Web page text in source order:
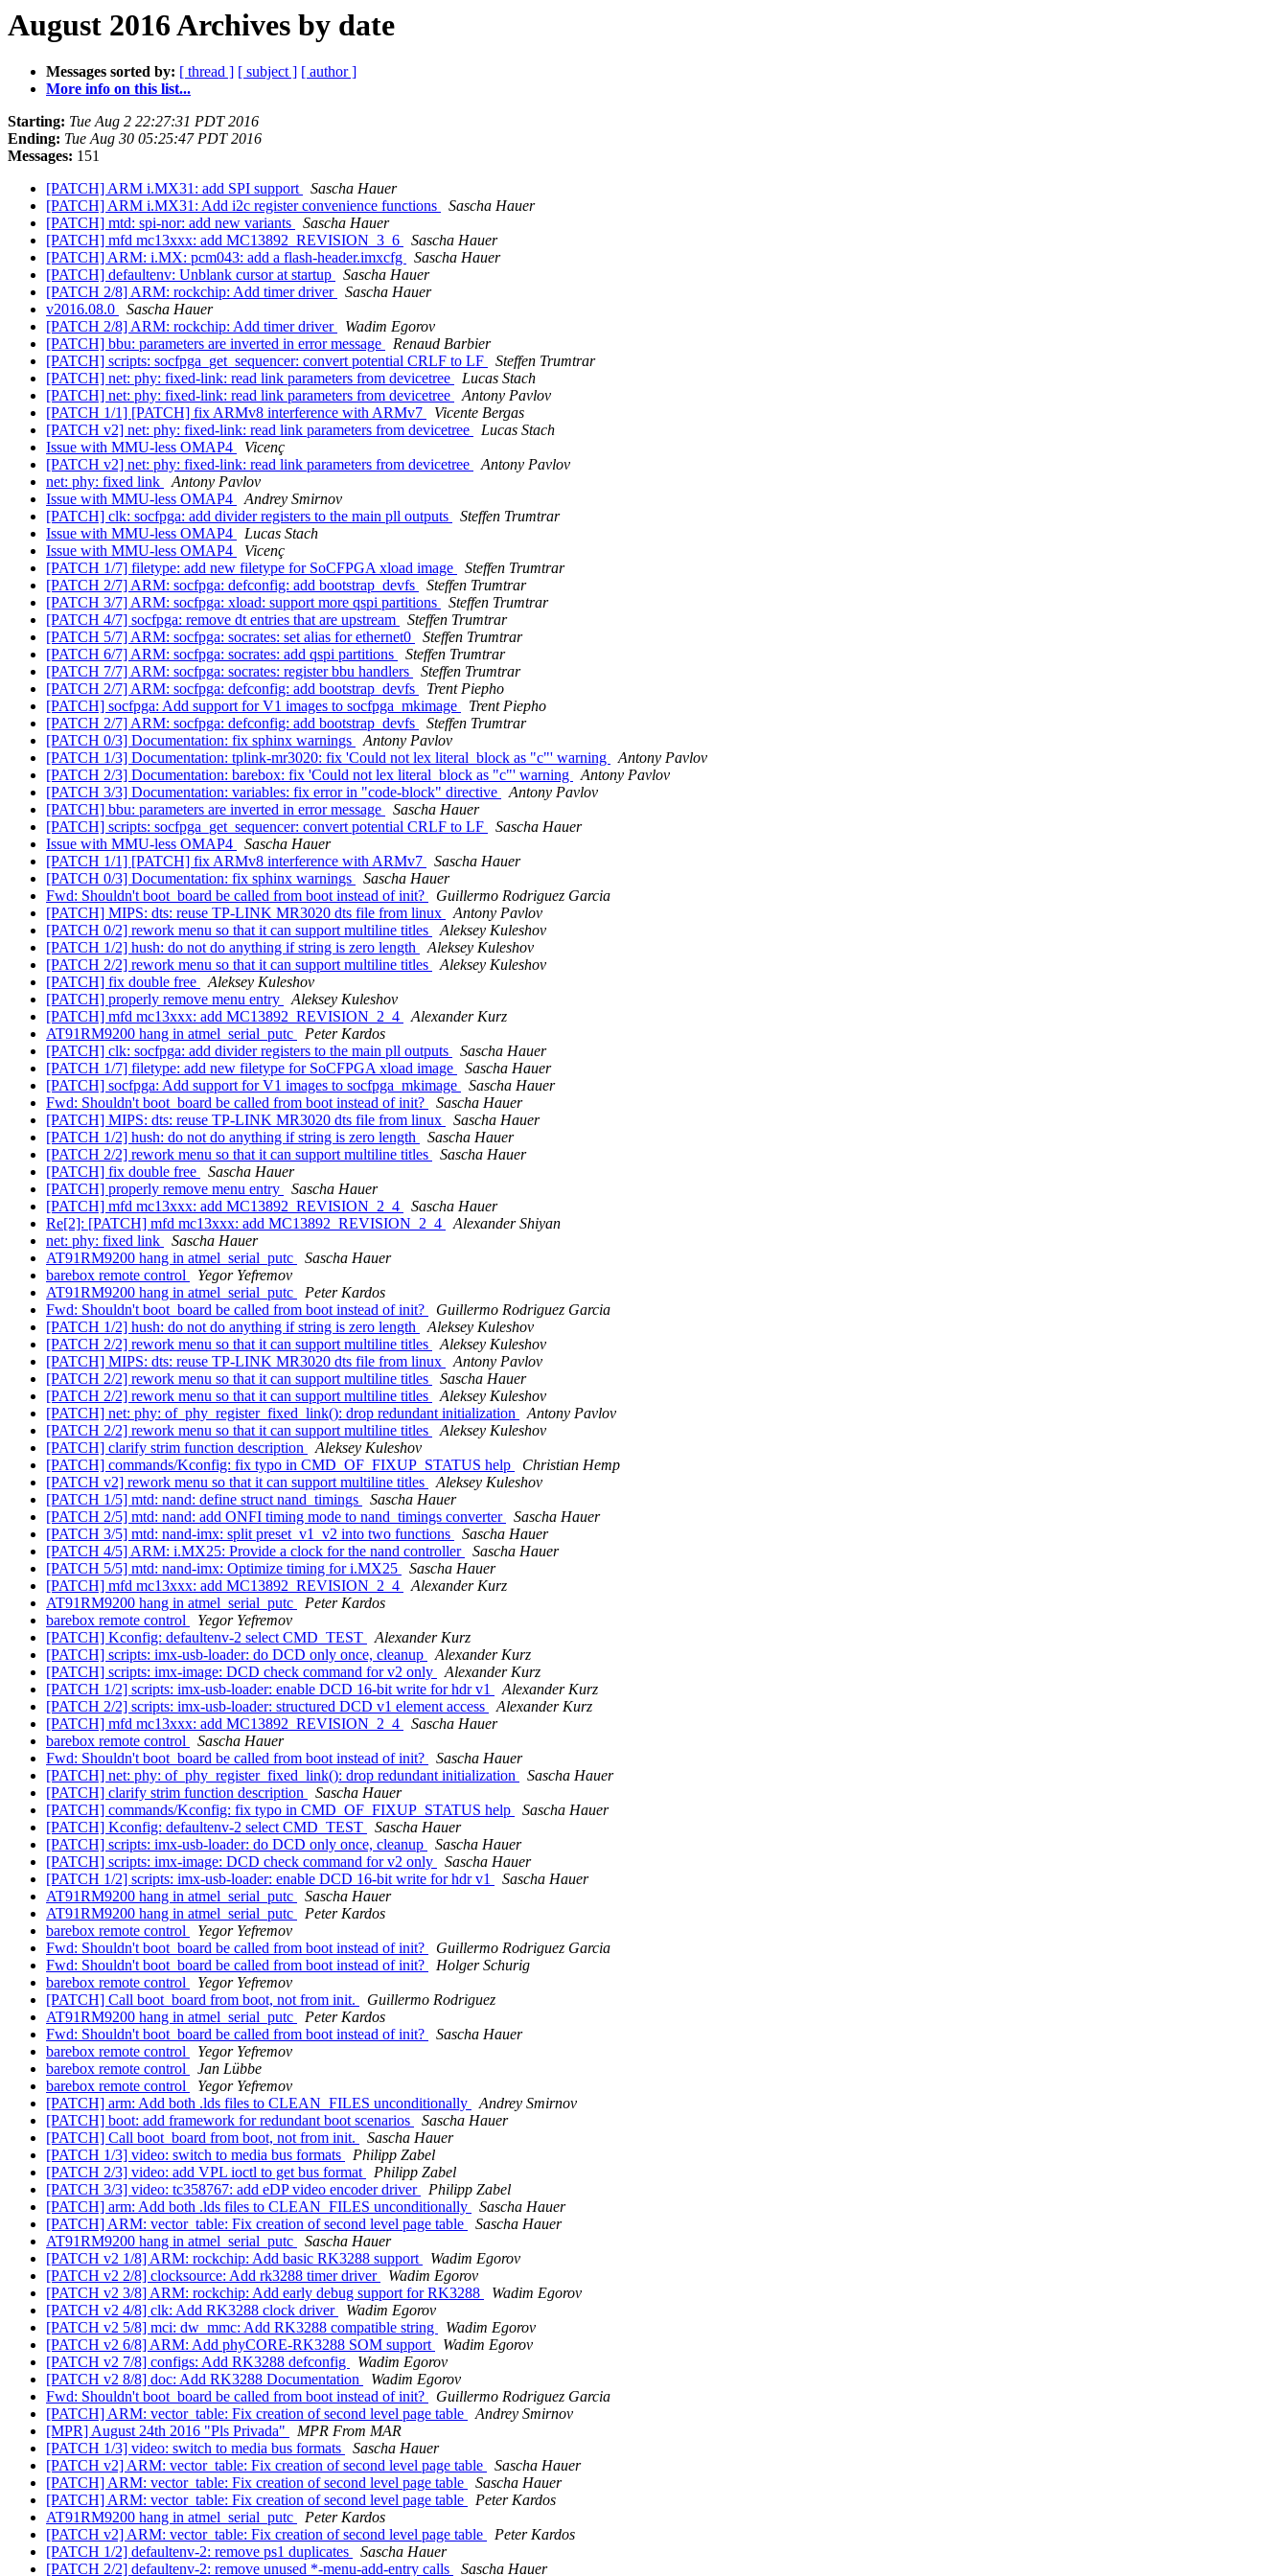
August 2016 Archives by date
Messages sorted by: [ thread ] [ subject ] [ author ]
More info on this list...
Starting: Tue Aug 2 22:27:31 PDT 2016
Ending: Tue Aug 30 05:25:47 PDT 2016
Messages: 151
[PATCH] ARM i.MX31: add SPI support
Sascha Hauer
[PATCH] ARM i.MX31: Add i2c register convenience functions
Sascha Hauer
[PATCH] mtd: spi-nor: add new variants
Sascha Hauer
[PATCH] mfd mc13xxx: add MC13892_REVISION_3_6
Sascha Hauer
[PATCH] ARM: i.MX: pcm043: add a flash-header.imxcfg
Sascha Hauer
[PATCH] defaultenv: Unblank cursor at startup
Sascha Hauer
[PATCH 2/8] ARM: rockchip: Add timer driver
Sascha Hauer
v2016.08.0
Sascha Hauer
[PATCH 2/8] ARM: rockchip: Add timer driver
Wadim Egorov
[PATCH] bbu: parameters are inverted in error message
Renaud Barbier
[PATCH] scripts: socfpga_get_sequencer: convert potential CRLF to LF
Steffen Trumtrar
[PATCH] net: phy: fixed-link: read link parameters from devicetree
Lucas Stach
[PATCH] net: phy: fixed-link: read link parameters from devicetree
Antony Pavlov
[PATCH 1/1] [PATCH] fix ARMv8 interference with ARMv7
Vicente Bergas
[PATCH v2] net: phy: fixed-link: read link parameters from devicetree
Lucas Stach
Issue with MMU-less OMAP4
Vicenç
[PATCH v2] net: phy: fixed-link: read link parameters from devicetree
Antony Pavlov
net: phy: fixed link
Antony Pavlov
Issue with MMU-less OMAP4
Andrey Smirnov
[PATCH] clk: socfpga: add divider registers to the main pll outputs
Steffen Trumtrar
Issue with MMU-less OMAP4
Lucas Stach
Issue with MMU-less OMAP4
Vicenç
[PATCH 1/7] filetype: add new filetype for SoCFPGA xload image
Steffen Trumtrar
[PATCH 2/7] ARM: socfpga: defconfig: add bootstrap_devfs
Steffen Trumtrar
[PATCH 3/7] ARM: socfpga: xload: support more qspi partitions
Steffen Trumtrar
[PATCH 4/7] socfpga: remove dt entries that are upstream
Steffen Trumtrar
[PATCH 5/7] ARM: socfpga: socrates: set alias for ethernet0
Steffen Trumtrar
[PATCH 6/7] ARM: socfpga: socrates: add qspi partitions
Steffen Trumtrar
[PATCH 7/7] ARM: socfpga: socrates: register bbu handlers
Steffen Trumtrar
[PATCH 2/7] ARM: socfpga: defconfig: add bootstrap_devfs
Trent Piepho
[PATCH] socfpga: Add support for V1 images to socfpga_mkimage
Trent Piepho
[PATCH 2/7] ARM: socfpga: defconfig: add bootstrap_devfs
Steffen Trumtrar
[PATCH 0/3] Documentation: fix sphinx warnings
Antony Pavlov
[PATCH 1/3] Documentation: tplink-mr3020: fix 'Could not lex literal_block as "c"' warning
Antony Pavlov
[PATCH 2/3] Documentation: barebox: fix 'Could not lex literal_block as "c"' warning
Antony Pavlov
[PATCH 3/3] Documentation: variables: fix error in "code-block" directive
Antony Pavlov
[PATCH] bbu: parameters are inverted in error message
Sascha Hauer
[PATCH] scripts: socfpga_get_sequencer: convert potential CRLF to LF
Sascha Hauer
Issue with MMU-less OMAP4
Sascha Hauer
[PATCH 1/1] [PATCH] fix ARMv8 interference with ARMv7
Sascha Hauer
[PATCH 0/3] Documentation: fix sphinx warnings
Sascha Hauer
Fwd: Shouldn't boot_board be called from boot instead of init?
Guillermo Rodriguez Garcia
[PATCH] MIPS: dts: reuse TP-LINK MR3020 dts file from linux
Antony Pavlov
[PATCH 0/2] rework menu so that it can support multiline titles
Aleksey Kuleshov
[PATCH 1/2] hush: do not do anything if string is zero length
Aleksey Kuleshov
[PATCH 2/2] rework menu so that it can support multiline titles
Aleksey Kuleshov
[PATCH] fix double free
Aleksey Kuleshov
[PATCH] properly remove menu entry
Aleksey Kuleshov
[PATCH] mfd mc13xxx: add MC13892_REVISION_2_4
Alexander Kurz
AT91RM9200 hang in atmel_serial_putc
Peter Kardos
[PATCH] clk: socfpga: add divider registers to the main pll outputs
Sascha Hauer
[PATCH 1/7] filetype: add new filetype for SoCFPGA xload image
Sascha Hauer
[PATCH] socfpga: Add support for V1 images to socfpga_mkimage
Sascha Hauer
Fwd: Shouldn't boot_board be called from boot instead of init?
Sascha Hauer
[PATCH] MIPS: dts: reuse TP-LINK MR3020 dts file from linux
Sascha Hauer
[PATCH 1/2] hush: do not do anything if string is zero length
Sascha Hauer
[PATCH 2/2] rework menu so that it can support multiline titles
Sascha Hauer
[PATCH] fix double free
Sascha Hauer
[PATCH] properly remove menu entry
Sascha Hauer
[PATCH] mfd mc13xxx: add MC13892_REVISION_2_4
Sascha Hauer
Re[2]: [PATCH] mfd mc13xxx: add MC13892_REVISION_2_4
Alexander Shiyan
net: phy: fixed link
Sascha Hauer
AT91RM9200 hang in atmel_serial_putc
Sascha Hauer
barebox remote control
Yegor Yefremov
AT91RM9200 hang in atmel_serial_putc
Peter Kardos
Fwd: Shouldn't boot_board be called from boot instead of init?
Guillermo Rodriguez Garcia
[PATCH 1/2] hush: do not do anything if string is zero length
Aleksey Kuleshov
[PATCH 2/2] rework menu so that it can support multiline titles
Aleksey Kuleshov
[PATCH] MIPS: dts: reuse TP-LINK MR3020 dts file from linux
Antony Pavlov
[PATCH 2/2] rework menu so that it can support multiline titles
Sascha Hauer
[PATCH 2/2] rework menu so that it can support multiline titles
Aleksey Kuleshov
[PATCH] net: phy: of_phy_register_fixed_link(): drop redundant initialization
Antony Pavlov
[PATCH 2/2] rework menu so that it can support multiline titles
Aleksey Kuleshov
[PATCH] clarify strim function description
Aleksey Kuleshov
[PATCH] commands/Kconfig: fix typo in CMD_OF_FIXUP_STATUS help
Christian Hemp
[PATCH v2] rework menu so that it can support multiline titles
Aleksey Kuleshov
[PATCH 1/5] mtd: nand: define struct nand_timings
Sascha Hauer
[PATCH 2/5] mtd: nand: add ONFI timing mode to nand_timings converter
Sascha Hauer
[PATCH 3/5] mtd: nand-imx: split preset_v1_v2 into two functions
Sascha Hauer
[PATCH 4/5] ARM: i.MX25: Provide a clock for the nand controller
Sascha Hauer
[PATCH 5/5] mtd: nand-imx: Optimize timing for i.MX25
Sascha Hauer
[PATCH] mfd mc13xxx: add MC13892_REVISION_2_4
Alexander Kurz
AT91RM9200 hang in atmel_serial_putc
Peter Kardos
barebox remote control
Yegor Yefremov
[PATCH] Kconfig: defaultenv-2 select CMD_TEST
Alexander Kurz
[PATCH] scripts: imx-usb-loader: do DCD only once, cleanup
Alexander Kurz
[PATCH] scripts: imx-image: DCD check command for v2 only
Alexander Kurz
[PATCH 1/2] scripts: imx-usb-loader: enable DCD 16-bit write for hdr v1
Alexander Kurz
[PATCH 2/2] scripts: imx-usb-loader: structured DCD v1 element access
Alexander Kurz
[PATCH] mfd mc13xxx: add MC13892_REVISION_2_4
Sascha Hauer
barebox remote control
Sascha Hauer
Fwd: Shouldn't boot_board be called from boot instead of init?
Sascha Hauer
[PATCH] net: phy: of_phy_register_fixed_link(): drop redundant initialization
Sascha Hauer
[PATCH] clarify strim function description
Sascha Hauer
[PATCH] commands/Kconfig: fix typo in CMD_OF_FIXUP_STATUS help
Sascha Hauer
[PATCH] Kconfig: defaultenv-2 select CMD_TEST
Sascha Hauer
[PATCH] scripts: imx-usb-loader: do DCD only once, cleanup
Sascha Hauer
[PATCH] scripts: imx-image: DCD check command for v2 only
Sascha Hauer
[PATCH 1/2] scripts: imx-usb-loader: enable DCD 16-bit write for hdr v1
Sascha Hauer
AT91RM9200 hang in atmel_serial_putc
Sascha Hauer
AT91RM9200 hang in atmel_serial_putc
Peter Kardos
barebox remote control
Yegor Yefremov
Fwd: Shouldn't boot_board be called from boot instead of init?
Guillermo Rodriguez Garcia
Fwd: Shouldn't boot_board be called from boot instead of init?
Holger Schurig
barebox remote control
Yegor Yefremov
[PATCH] Call boot_board from boot, not from init.
Guillermo Rodriguez
AT91RM9200 hang in atmel_serial_putc
Peter Kardos
Fwd: Shouldn't boot_board be called from boot instead of init?
Sascha Hauer
barebox remote control
Yegor Yefremov
barebox remote control
Jan Lübbe
barebox remote control
Yegor Yefremov
[PATCH] arm: Add both .lds files to CLEAN_FILES unconditionally
Andrey Smirnov
[PATCH] boot: add framework for redundant boot scenarios
Sascha Hauer
[PATCH] Call boot_board from boot, not from init.
Sascha Hauer
[PATCH 1/3] video: switch to media bus formats
Philipp Zabel
[PATCH 2/3] video: add VPL ioctl to get bus format
Philipp Zabel
[PATCH 3/3] video: tc358767: add eDP video encoder driver
Philipp Zabel
[PATCH] arm: Add both .lds files to CLEAN_FILES unconditionally
Sascha Hauer
[PATCH] ARM: vector_table: Fix creation of second level page table
Sascha Hauer
AT91RM9200 hang in atmel_serial_putc
Sascha Hauer
[PATCH v2 1/8] ARM: rockchip: Add basic RK3288 support
Wadim Egorov
[PATCH v2 2/8] clocksource: Add rk3288 timer driver
Wadim Egorov
[PATCH v2 3/8] ARM: rockchip: Add early debug support for RK3288
Wadim Egorov
[PATCH v2 4/8] clk: Add RK3288 clock driver
Wadim Egorov
[PATCH v2 5/8] mci: dw_mmc: Add RK3288 compatible string
Wadim Egorov
[PATCH v2 6/8] ARM: Add phyCORE-RK3288 SOM support
Wadim Egorov
[PATCH v2 7/8] configs: Add RK3288 defconfig
Wadim Egorov
[PATCH v2 8/8] doc: Add RK3288 Documentation
Wadim Egorov
Fwd: Shouldn't boot_board be called from boot instead of init?
Guillermo Rodriguez Garcia
[PATCH] ARM: vector_table: Fix creation of second level page table
Andrey Smirnov
[MPR] August 24th 2016 "Pls Privada"
MPR From MAR
[PATCH 1/3] video: switch to media bus formats
Sascha Hauer
[PATCH v2] ARM: vector_table: Fix creation of second level page table
Sascha Hauer
[PATCH] ARM: vector_table: Fix creation of second level page table
Sascha Hauer
[PATCH] ARM: vector_table: Fix creation of second level page table
Peter Kardos
AT91RM9200 hang in atmel_serial_putc
Peter Kardos
[PATCH v2] ARM: vector_table: Fix creation of second level page table
Peter Kardos
[PATCH 1/2] defaultenv-2: remove ps1 duplicates
Sascha Hauer
[PATCH 2/2] defaultenv-2: remove unused *-menu-add-entry calls
Sascha Hauer